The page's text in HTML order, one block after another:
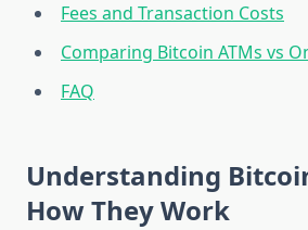
Fees and Transaction Costs
Comparing Bitcoin ATMs vs
FAQ
Understanding
How They Work